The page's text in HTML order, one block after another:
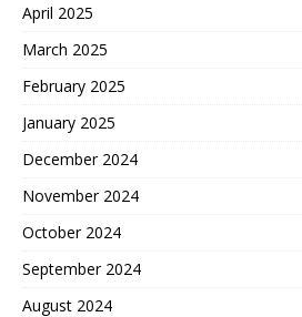
April 2025
March 2025
February 2025
January 2025
December 2024
November 2024
October 2024
September 2024
August 2024